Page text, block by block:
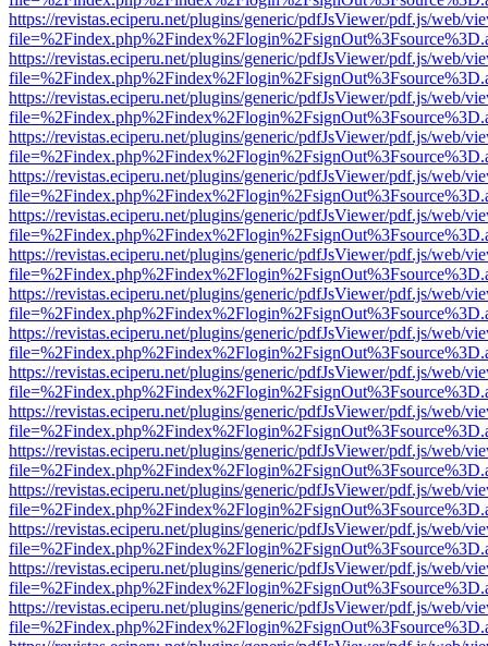
https://revistas.eciperu.net/plugins/generic/pdfJsViewer/pdf.js/web/
https://revistas.eciperu.net/plugins/generic/pdfJsViewer/pdf.js/web/
https://revistas.eciperu.net/plugins/generic/pdfJsViewer/pdf.js/web/
https://revistas.eciperu.net/plugins/generic/pdfJsViewer/pdf.js/web/
https://revistas.eciperu.net/plugins/generic/pdfJsViewer/pdf.js/web/
https://revistas.eciperu.net/plugins/generic/pdfJsViewer/pdf.js/web/
https://revistas.eciperu.net/plugins/generic/pdfJsViewer/pdf.js/web/
https://revistas.eciperu.net/plugins/generic/pdfJsViewer/pdf.js/web/
https://revistas.eciperu.net/plugins/generic/pdfJsViewer/pdf.js/web/
https://revistas.eciperu.net/plugins/generic/pdfJsViewer/pdf.js/web/
https://revistas.eciperu.net/plugins/generic/pdfJsViewer/pdf.js/web/
https://revistas.eciperu.net/plugins/generic/pdfJsViewer/pdf.js/web/
https://revistas.eciperu.net/plugins/generic/pdfJsViewer/pdf.js/web/
https://revistas.eciperu.net/plugins/generic/pdfJsViewer/pdf.js/web/
https://revistas.eciperu.net/plugins/generic/pdfJsViewer/pdf.js/web/
https://revistas.eciperu.net/plugins/generic/pdfJsViewer/pdf.js/web/